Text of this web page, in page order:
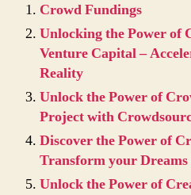
Crowd Fundings
Unlocking the Power of
Venture Capital –
Reality
Unlock the Power of
Project with
Discover the Power of
Transform your
Unlock the Power of